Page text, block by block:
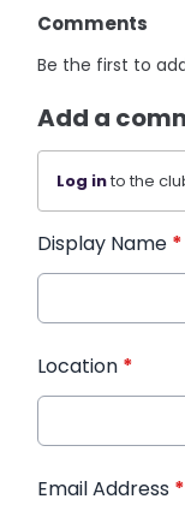
Comments
Be the first to
Add a
Log into the
Display Name *
Location *
Email Address *